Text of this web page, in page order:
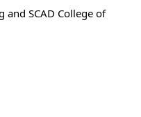
SCAD College of